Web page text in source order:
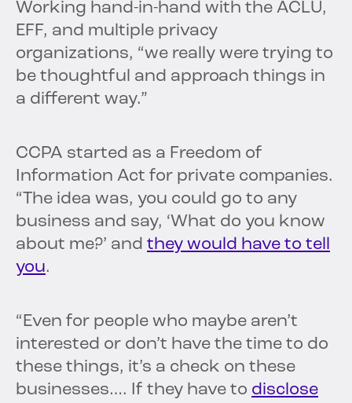
Working hand-in-hand with the ACLU,
EFF, and multiple privacy
organizations, “we really were trying to
be thoughtful and approach things in
a different way.”
CCPA started as a Freedom of
Information Act for private companies.
“The idea was, you could go to any
business and say, ‘What do you know
about me?’ and they would have to tell
you.
“Even for people who maybe aren’t
interested or don’t have the time to do
these things, it’s a check on these
businesses…. If they have to disclose